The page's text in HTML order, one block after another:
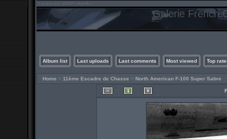
Galerie French
Album list Last uploads Last comments Most viewed Top
Home > 11ème Escadre de Chasse > North American F-100 Super Sabre